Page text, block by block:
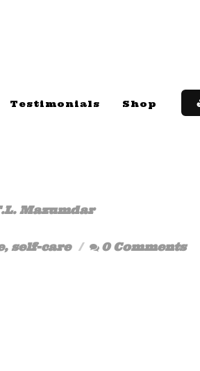
Testimonials Shop
Mazumdar
, self-care 0 Comments